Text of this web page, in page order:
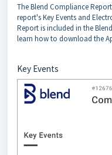
The Blend Compliance
report's Key Events and
Report is included in the
learn how to download the
Key Events